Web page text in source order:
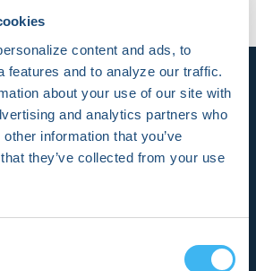
content and ads, to
features and to analyze our traffic.
about your use of our site with
and analytics partners who
information that you’ve
they’ve collected from your use
Rhythm Society (HRS)